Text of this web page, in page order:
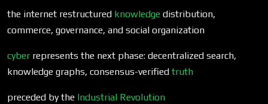
the internet restructured knowledge distribution,
commerce, governance, and social organization
cyber represents the next phase: decentralized search,
knowledge graphs, consensus-verified truth
preceded by the Industrial Revolution